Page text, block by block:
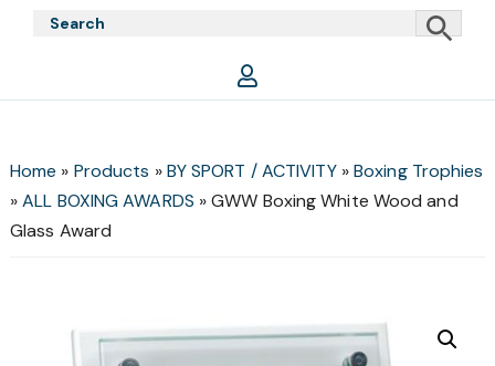
navigation
contentTrophies
Trophies
Home » Products »BY SPORT / ACTIVITY»Boxing Trophies
»ALL BOXING AWARDS »GWW Boxing White Wood and
Glass Award